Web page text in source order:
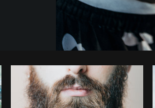
Photo byMatthew Henry